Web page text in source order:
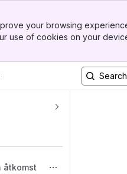
your browsing
use of cookies on your